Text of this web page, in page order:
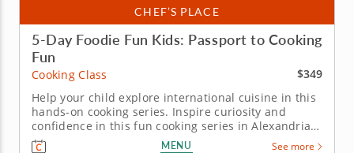
CHEF’S PLACE
5-Day Foodie Fun Kids: Passport to Cooking
Fun
Cooking Class
$349
Help your child explore international cuisine in this
hands-on cooking series. Inspire curiosity and
confidence in this fun cooking series in Alexandria
for young chefs. Over five days, kids will cook their
MENU See more